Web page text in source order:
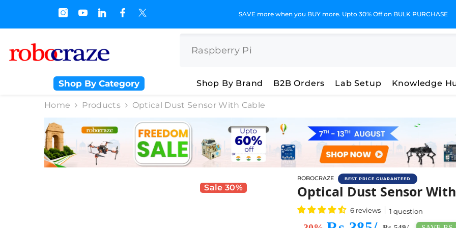
and Upto Rs 3000/- SAVE more when you BUY more. Upto 30% Off on BULK PURCHASE
Shop By Category Shop By Brand B2B Orders Lab Setup Knowledge
Home Products Optical Dust Sensor With Cable
Sale 30%
ROBOCRAZE BEST PRICE GUARANTEED
Buy Optical Dust Sensor
Optical Dust Sensor
6 reviews 1 question